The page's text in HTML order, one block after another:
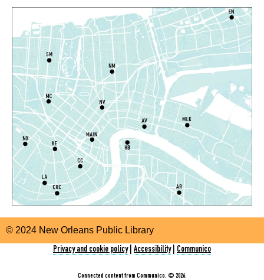
CANCELLED
Evening Storytime
Thu, Aug 06, 5:00pm - 6:00pm
Nora Navra Library
CANCELLED
Playtime
Fri, Aug 07, 10:30am - 11:30am
Alvar Library
Playtime
Fri, Aug 07, 10:30am - 11:30am
Nix Library -Programming Space
Center for Racial Justice
Fri, Aug 07, 1:00pm - 4:00pm
© 2024 New Orleans Public Library
Privacy and cookie policy| Accessibility| Communico
Connected content from Communico. © 2026.